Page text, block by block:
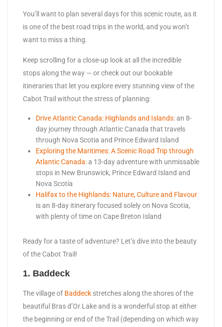
You’ll want to plan several days for this scenic route, as it
is one of the best road trips in the world, and you won’t
want to miss a thing.
Keep scrolling for a close-up look at all the incredible
stops along the way — or check out our bookable
itineraries that let you explore every stunning view of the
Cabot Trail without the stress of planning:
Drive Atlantic Canada: Highlands and Islands: an 8-
day journey through Atlantic Canada that travels
through Nova Scotia and Prince Edward Island
Exploring the Maritimes: A Scenic Road Trip through
Atlantic Canada:a 13-day adventure with unmissable
stops in New Brunswick, Prince Edward Island and
Nova Scotia
Halifax to the Highlands: Nature, Culture and Flavour
is an 8-day itinerary focused solely on Nova Scotia,
with plenty of time on Cape Breton Island
Ready for a taste of adventure? Let’s dive into the beauty
of the Cabot Trail!
1. Baddeck
The village of Baddeck stretches along the shores of the
beautiful Bras d’Or Lake and is a wonderful stop at either
the beginning or end of the Trail (depending on which way